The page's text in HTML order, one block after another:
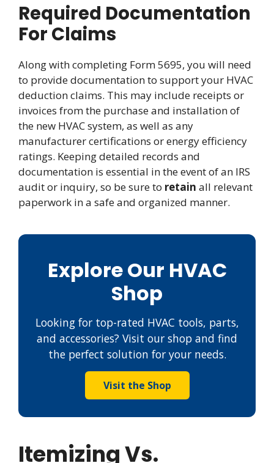
Required Documentation
For Claims
Along with completing Form 5695, you will need
to provide documentation to support your HVAC
deduction claims. This may include receipts or
invoices from the purchase and installation of
the new HVAC system, as well as any
manufacturer certifications or energy efficiency
ratings. Keeping detailed records and
documentation is essential in the event of an IRS
audit or inquiry, so be sure to retain all relevant
paperwork in a safe and organized manner.
Explore Our HVAC
Shop
Looking for top-rated HVAC tools, parts,
and accessories? Visit our shop and find
the perfect solution for your needs.
Visit the Shop
Itemizing Vs.